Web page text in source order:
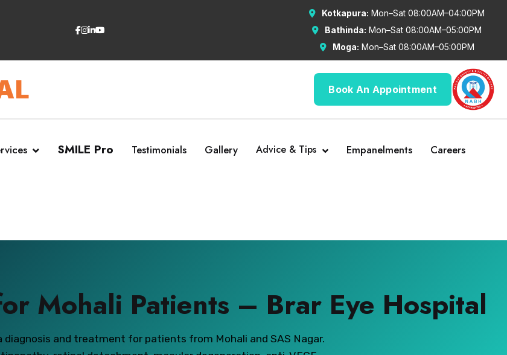
Kotkapura: Mon–Sat 08:00AM–04:00PM
Bathinda: Mon–Sat 08:00AM–05:00PM
Moga: Mon–Sat 08:00AM–05:00PM
Book An Appointment
SMILE Pro Testimonials Gallery Advice & Tips Empanelments Careers
Mohali Patients – Brar Eye Hospital
diagnosis and treatment for patients from Mohali and SAS Nagar.